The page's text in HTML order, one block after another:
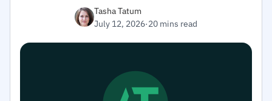
Tasha Tatum
July 12, 2026·20 mins read